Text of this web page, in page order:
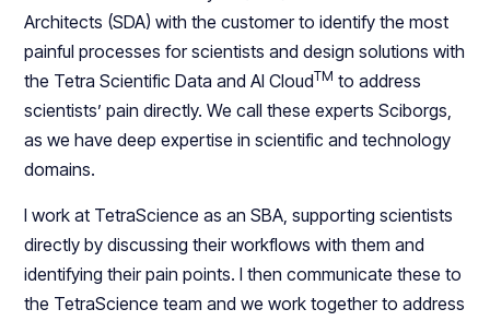
Architects (SDA) with the customer to identify the most
painful processes for scientists and design solutions with
the Tetra Scientific Data and AI CloudTM to address
scientists’ pain directly. We call these experts Sciborgs,
as we have deep expertise in scientific and technology
domains.
I work at TetraScience as an SBA, supporting scientists
directly by discussing their workflows with them and
identifying their pain points. I then communicate these to
the TetraScience team and we work together to address